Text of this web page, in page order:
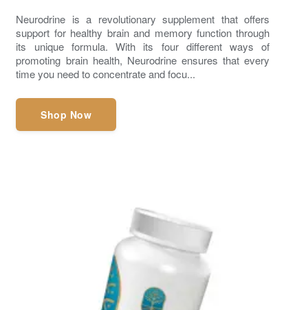
Neurodrine is a revolutionary supplement that offers
support for healthy brain and memory function through
its unique formula. With its four different ways of
promoting brain health, Neurodrine ensures that every
time you need to concentrate and focu...
Shop Now